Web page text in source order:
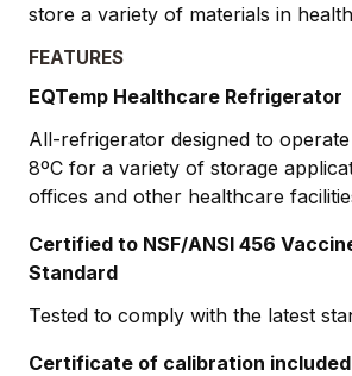
store a variety of materials in
FEATURES
EQTemp Healthcare Refrigerator
All-refrigerator designed to
8ºC for a variety of storage
offices and other healthcare
Certified to NSF/ANSI 456
Standard
Tested to comply with the latest
Certificate of calibration included